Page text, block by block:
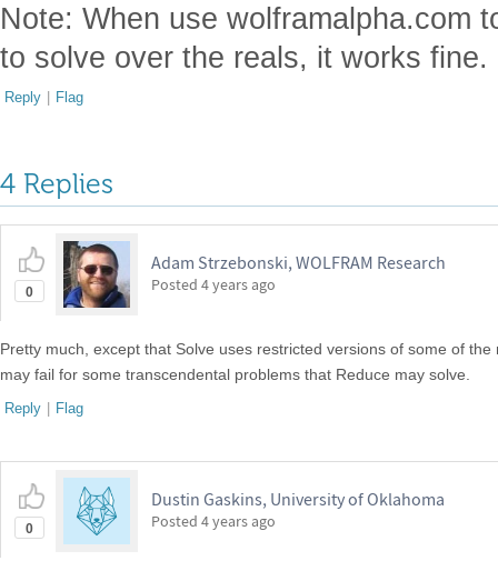
Note: When use wolframalpha.com
to solve over the reals, it works fine.
Reply | Flag
4 Replies
0
Adam Strzebonski, WOLFRAM Research
Posted 4 years ago
Pretty much, except that Solve uses restricted versions of some of
may fail for some transcendental problems that Reduce may solve.
Reply | Flag
0
Dustin Gaskins, University of Oklahoma
Posted 4 years ago